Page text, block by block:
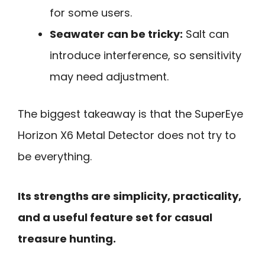
for some users.
Seawater can be tricky: Salt can
introduce interference, so sensitivity
may need adjustment.
The biggest takeaway is that the SuperEye
Horizon X6 Metal Detector does not try to
be everything.
Its strengths are simplicity, practicality,
and a useful feature set for casual
treasure hunting.